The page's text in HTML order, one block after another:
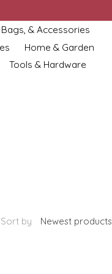
& Accessories
Home & Garden
Tools & Hardware
Sort by Newest products